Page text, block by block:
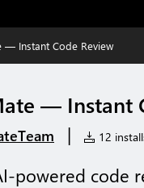
— Instant Code Review
— Instant
| 12
powered code